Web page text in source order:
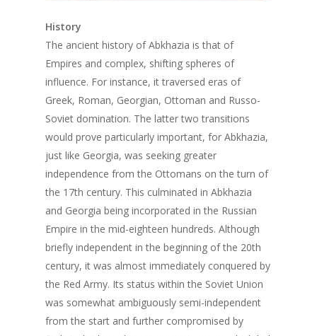
History
The ancient history of Abkhazia is that of
Empires and complex, shifting spheres of
influence. For instance, it traversed eras of
Greek, Roman, Georgian, Ottoman and Russo-
Soviet domination. The latter two transitions
would prove particularly important, for Abkhazia,
just like Georgia, was seeking greater
independence from the Ottomans on the turn of
the 17th century. This culminated in Abkhazia
and Georgia being incorporated in the Russian
Empire in the mid-eighteen hundreds. Although
briefly independent in the beginning of the 20th
century, it was almost immediately conquered by
the Red Army. Its status within the Soviet Union
was somewhat ambiguously semi-independent
from the start and further compromised by